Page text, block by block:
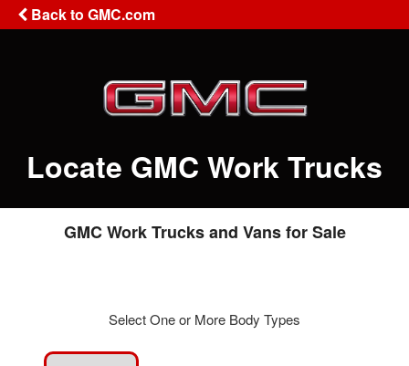
Back to GMC.com
Locate GMC Work Trucks
GMC Work Trucks and Vans for Sale
Select One or More Body Types